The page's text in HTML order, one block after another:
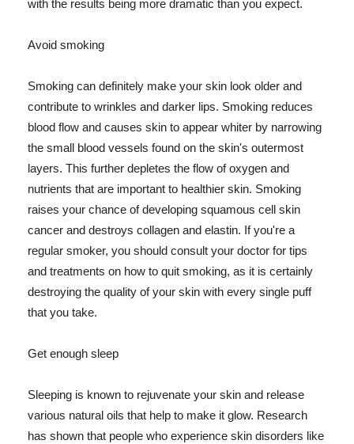
with the results being more dramatic than you expect.
Avoid smoking
Smoking can definitely make your skin look older and
contribute to wrinkles and darker lips. Smoking reduces
blood flow and causes skin to appear whiter by narrowing
the small blood vessels found on the skin's outermost
layers. This further depletes the flow of oxygen and
nutrients that are important to healthier skin. Smoking
raises your chance of developing squamous cell skin
cancer and destroys collagen and elastin. If you're a
regular smoker, you should consult your doctor for tips
and treatments on how to quit smoking, as it is certainly
destroying the quality of your skin with every single puff
that you take.
Get enough sleep
Sleeping is known to rejuvenate your skin and release
various natural oils that help to make it glow. Research
has shown that people who experience skin disorders like